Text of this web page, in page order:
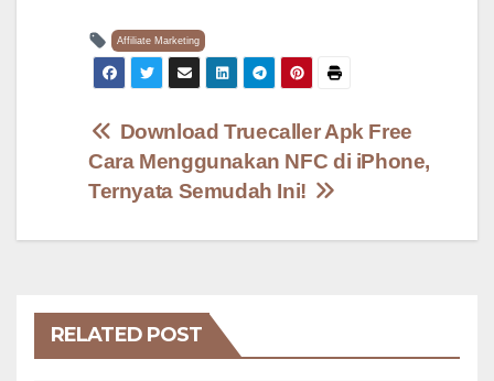
Affiliate Marketing
Post
navigation
Cara Menggunakan NFC di iPhone,
Ternyata Semudah Ini!
Download Truecaller Apk Free
RELATED POST